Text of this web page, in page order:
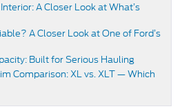
A Closer Look at What’s
A Closer Look at One of Ford’s
Built for Serious Hauling
Comparison: XL vs. XLT — Which